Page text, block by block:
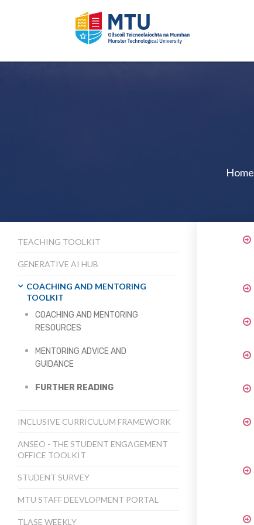
Home
TEACHING TOOLKIT
GENERATIVE AI HUB
COACHING AND MENTORING
TOOLKIT
COACHING AND MENTORING
RESOURCES
MENTORING ADVICE AND
GUIDANCE
FURTHER READING
INCLUSIVE CURRICULUM FRAMEWORK
ANSEO - THE STUDENT ENGAGEMENT
OFFICE TOOLKIT
STUDENT SURVEY
MTU STAFF DEEVLOPMENT PORTAL
TLASE WEEKLY